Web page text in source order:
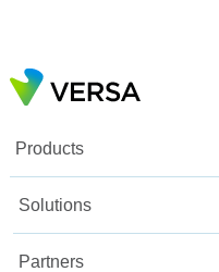
Products
Solutions
Partners